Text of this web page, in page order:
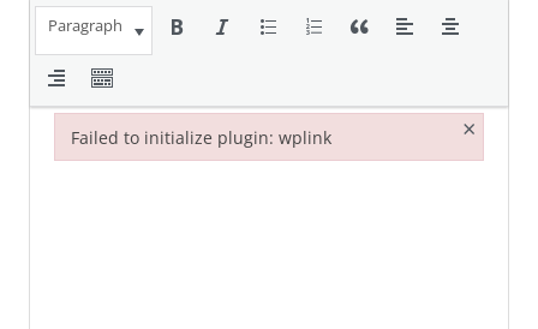
Paragraph
Failed to initialize plugin: wplink ×
Failed to initialize plugin: wplink